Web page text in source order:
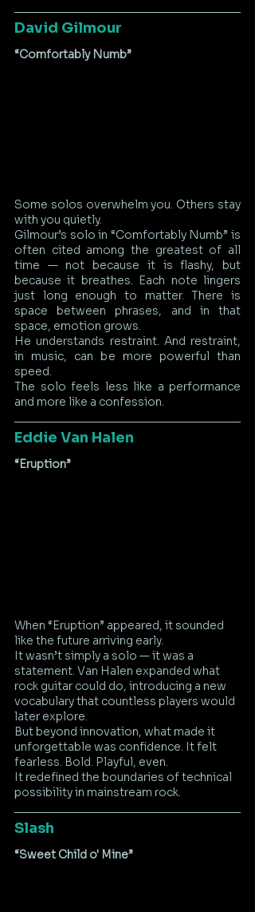
David Gilmour
“Comfortably Numb”
Some solos overwhelm you. Others stay
with you quietly.
Gilmour’s solo in “Comfortably Numb” is
often cited among the greatest of all
time — not because it is flashy, but
because it breathes. Each note lingers
just long enough to matter. There is
space between phrases, and in that
space, emotion grows.
He understands restraint. And restraint,
in music, can be more powerful than
speed.
The solo feels less like a performance
and more like a confession.
Eddie Van Halen
“Eruption”
When “Eruption” appeared, it sounded
like the future arriving early.
It wasn’t simply a solo — it was a
statement. Van Halen expanded what
rock guitar could do, introducing a new
vocabulary that countless players would
later explore.
But beyond innovation, what made it
unforgettable was confidence. It felt
fearless. Bold. Playful, even.
It redefined the boundaries of technical
possibility in mainstream rock.
Slash
“Sweet Child o' Mine”